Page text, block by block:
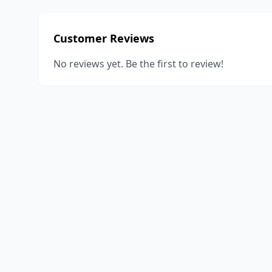
Customer Reviews
No reviews yet. Be the first to review!